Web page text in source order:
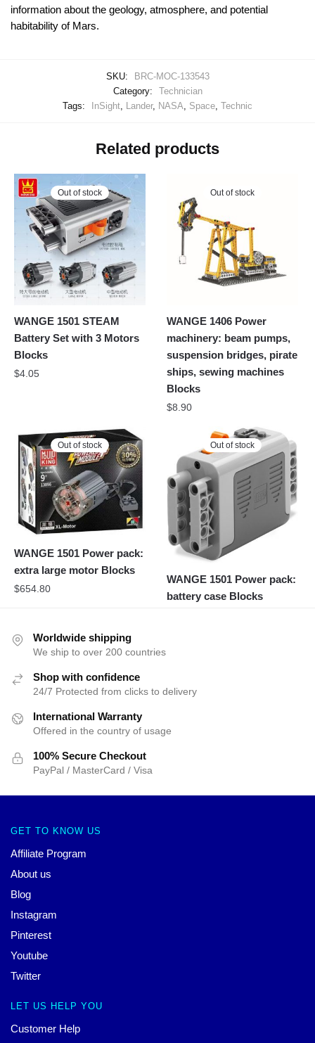
information about the geology, atmosphere, and potential
habitability of Mars.
SKU:
BRC-MOC-133543
Category:
Technician
Tags:
InSight, Lander, NASA, Space, Technic
Related products
Out of stock
WANGE 1501 STEAM
Battery Set with 3 Motors
Blocks
$4.05
Out of stock
WANGE 1406 Power
machinery: beam pumps,
suspension bridges, pirate
ships, sewing machines
Blocks
$8.90
Out of stock
WANGE 1501 Power pack:
extra large motor Blocks
$654.80
Out of stock
WANGE 1501 Power pack:
battery case Blocks
Worldwide shipping
We ship to over 200 countries
Shop with confidence
24/7 Protected from clicks to delivery
International Warranty
Offered in the country of usage
100% Secure Checkout
PayPal / MasterCard / Visa
GET TO KNOW US
Affiliate Program
About us
Blog
Instagram
Pinterest
Youtube
Twitter
LET US HELP YOU
Customer Help